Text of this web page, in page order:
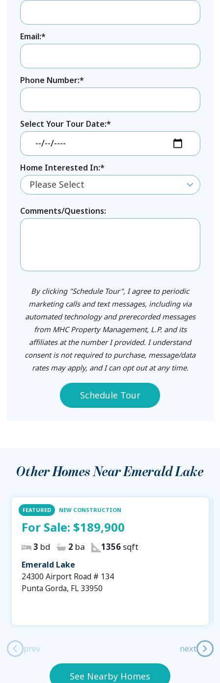
Email:*
Phone Number:*
Select Your Tour Date:*
Home Interested In:*
Please Select
Comments/Questions:
By clicking "Schedule Tour", I agree to periodic
marketing calls and text messages, including via
automated technology and prerecorded messages
from MHC Property Management, L.P. and its
affiliates at the number I provided. I understand
consent is not required to purchase, message/data
rates may apply, and I can opt out at any time.
Schedule Tour
Other Homes NearEmerald Lake
FEATURED NEW CONSTRUCTION
For Sale: $189,900
3 bd 2 ba 1356sqft
Emerald Lake
24300 Airport Road # 134
Punta Gorda, FL 33950
prev
See Nearby Homes
next